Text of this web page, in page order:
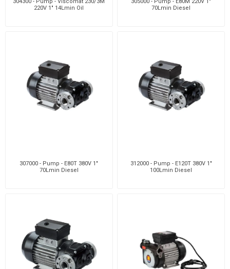
304300 - Pump - Viscomat 230/3M
220V 1" 14Lmin Oil
305000 - Pump - E80M 220V 1"
70Lmin Diesel
307000 - Pump - E80T 380V 1"
70Lmin Diesel
312000 - Pump - E120T 380V 1"
100Lmin Diesel